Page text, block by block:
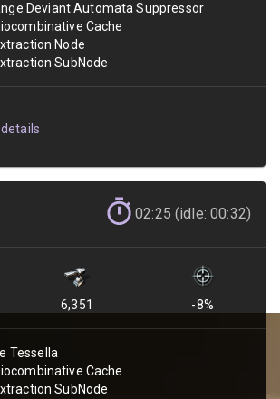
Deviant Automata Suppressor
Cache
Node
SubNode
02:25 (idle: 00:32)
6,351 -8%
Tessella
Cache
SubNode